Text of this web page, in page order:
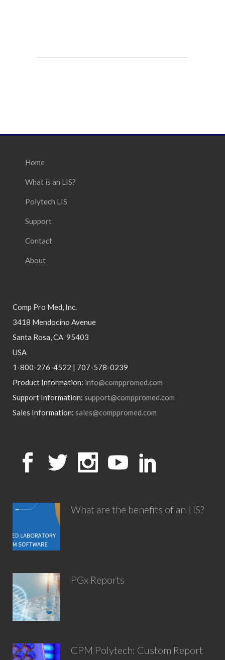
Home
What is an LIS?
Polytech LIS
Support
Contact
About
Comp Pro Med, Inc.
3418 Mendocino Avenue
Santa Rosa, CA 95403
USA
1-800-276-4522 | 707-578-0239
Product Information: info@comppromed.com
Support Information: support@comppromed.com
Sales Information: sales@comppromed.com
What are the benefits of an LIS?
PGx Reports
CPM Polytech: Custom Report